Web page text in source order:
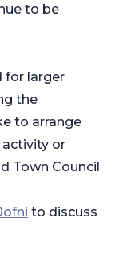
to be
for larger
the
to arrange
or
Town Council
to discuss